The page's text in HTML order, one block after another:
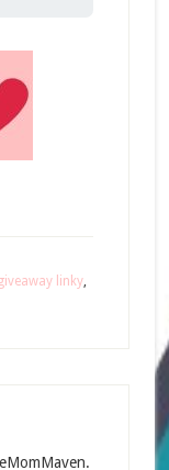
linky,